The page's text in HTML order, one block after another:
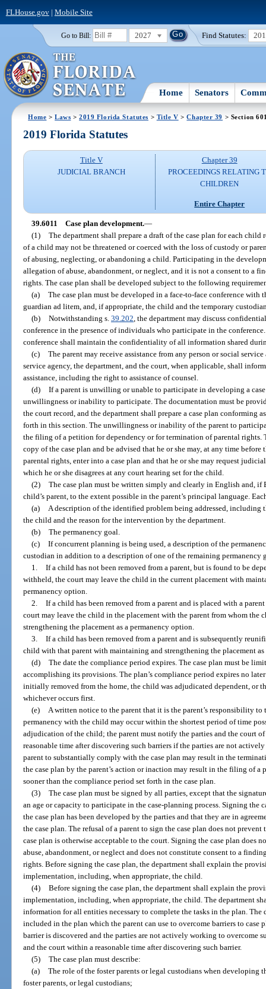
FLHouse.gov| Mobile Site
Go to Bill: 2027 Find Statutes:
Home Senators
Home >Laws >2019 Florida Statutes > Title V >Chapter 39 > Section
2019 Florida Statutes
Title V
JUDICIAL BRANCH
Chapter 39
PROCEEDINGS RELATING
CHILDREN
Entire Chapter
39.6011 Case plan development.—
(1) The department shall prepare a draft of the case plan for each child
of a child may not be threatened or coerced with the loss of custody or
of abusing, neglecting, or abandoning a child. Participating in the
allegation of abuse, abandonment, or neglect, and it is not a consent to a
rights. The case plan shall be developed subject to the following
(a) The case plan must be developed in a face-to-face conference
guardian ad litem, and, if appropriate, the child and the temporary
(b) Notwithstanding s. 39.202 , the department may discuss
conference in the presence of individuals who participate in the
conference shall maintain the confidentiality of all information shared
(c) The parent may receive assistance from any person or social
service agency, the department, and the court, when applicable, shall
assistance, including the right to assistance of counsel.
(d) If a parent is unwilling or unable to participate in developing a
unwillingness or inability to participate. The documentation must be
the court record, and the department shall prepare a case plan conforming
forth in this section. The unwillingness or inability of the parent to
the filing of a petition for dependency or for termination of parental rights.
copy of the case plan and be advised that he or she may, at any time
parental rights, enter into a case plan and that he or she may request
which he or she disagrees at any court hearing set for the child.
(2) The case plan must be written simply and clearly in English and,
child’s parent, to the extent possible in the parent’s principal language.
(a)
A description of the identified problem being addressed, including
the child and the reason for the intervention by the department.
(b) The permanency goal.
(c) If concurrent planning is being used, a description of the
custodian in addition to a description of one of the remaining permanency
1. If a child has not been removed from a parent, but is found to be
withheld, the court may leave the child in the current placement with
permanency option.
2. If a child has been removed from a parent and is placed with a
court may leave the child in the placement with the parent from whom the
strengthening the placement as a permanency option.
3. If a child has been removed from a parent and is subsequently
child with that parent with maintaining and strengthening the placement
(d) The date the compliance period expires. The case plan must be
accomplishing its provisions. The plan’s compliance period expires no
initially removed from the home, the child was adjudicated dependent, or
whichever occurs first.
(e)
A written notice to the parent that it is the parent’s responsibility
permanency with the child may occur within the shortest period of time
adjudication of the child; the parent must notify the parties and the court
reasonable time after discovering such barriers if the parties are not
parent to substantially comply with the case plan may result in the
the case plan by the parent’s action or inaction may result in the filing of
sooner than the compliance period set forth in the case plan.
(3) The case plan must be signed by all parties, except that the
an age or capacity to participate in the case-planning process. Signing the
the case plan has been developed by the parties and that they are in
the case plan. The refusal of a parent to sign the case plan does not
case plan is otherwise acceptable to the court. Signing the case plan does
abuse, abandonment, or neglect and does not constitute consent to a
rights. Before signing the case plan, the department shall explain the
implementation, including, when appropriate, the child.
(4) Before signing the case plan, the department shall explain the
implementation, including, when appropriate, the child. The department
information for all entities necessary to complete the tasks in the plan. The
included in the plan which the parent can use to overcome barriers to
barrier is discovered and the parties are not actively working to overcome
and the court within a reasonable time after discovering such barrier.
(5) The case plan must describe:
(a) The role of the foster parents or legal custodians when developing
foster parents, or legal custodians;